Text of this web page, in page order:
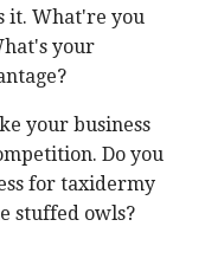
it. What're you
your
your business
Do you
for taxidermy
stuffed owls?